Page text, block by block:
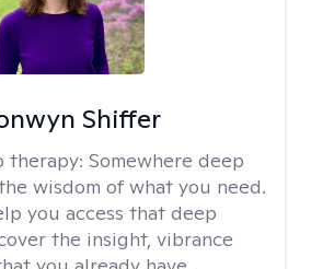
Shiffer
therapy: Somewhere deep
wisdom of what you need.
you access that deep
the insight, vibrance